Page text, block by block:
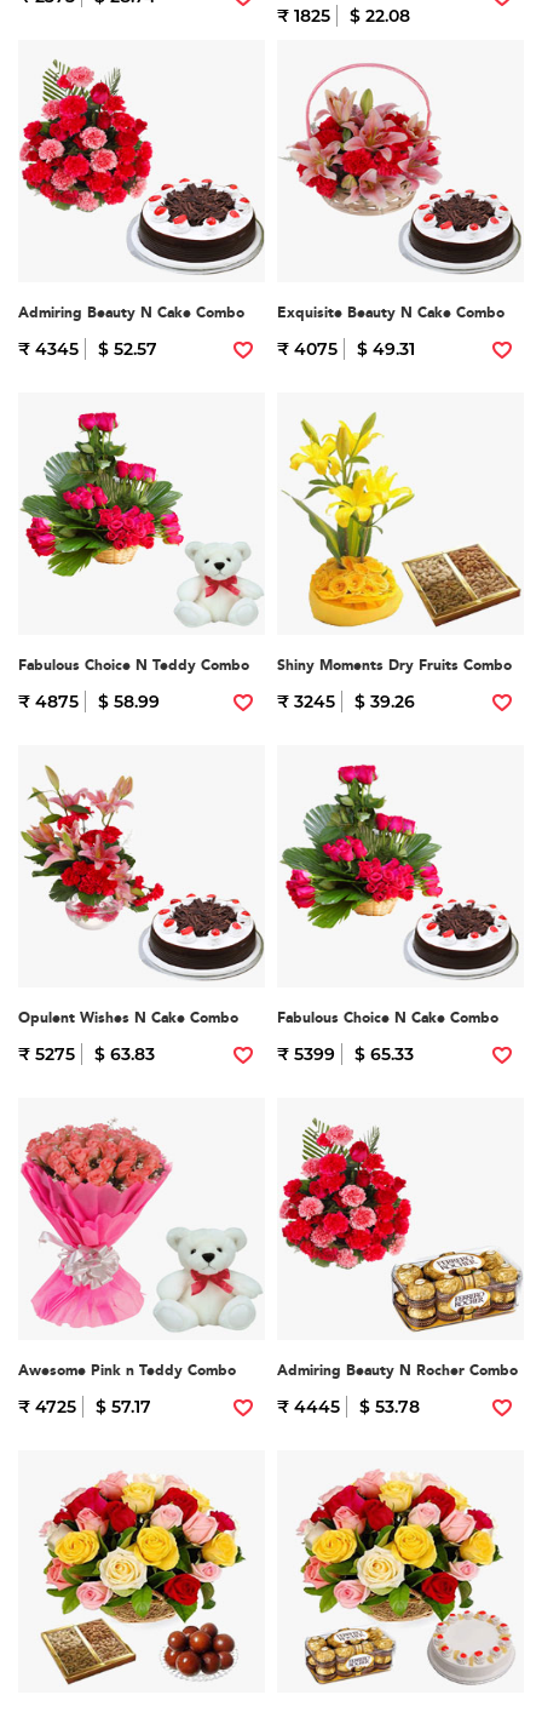
₹ 1825 $ 22.08
Admiring Beauty N Cake Combo
₹ 4345 $ 52.57
Exquisite Beauty N Cake Combo
₹ 4075 $ 49.31
Fabulous Choice N Teddy Combo
₹ 4875 $ 58.99
Shiny Moments Dry Fruits Combo
₹ 3245 $ 39.26
Opulent Wishes N Cake Combo
₹ 5275 $ 63.83
Fabulous Choice N Cake Combo
₹ 5399 $ 65.33
Awesome Pink n Teddy Combo
₹ 4725 $ 57.17
Admiring Beauty N Rocher Combo
₹ 4445 $ 53.78